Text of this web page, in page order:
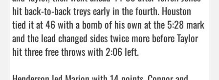
hit back-to-back treys early in the fourth. Houston
tied it at 46 with a bomb of his own at the 5:28 mark
and the lead changed sides twice more before Taylor
hit three free throws with 2:06 left.